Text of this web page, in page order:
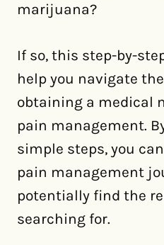
marijuana?
If so, this step-by-
help you navigate
obtaining a medical
pain management.
simple steps, you
pain management
potentially find the
searching for.